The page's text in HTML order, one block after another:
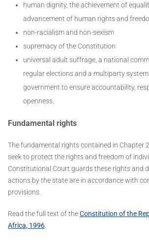
human dignity, the achievement of
advancement of human rights and
non-racialism and non-sexism
supremacy of the Constitution
universal adult suffrage, a national
regular elections and a multiparty
government to ensure accountability,
openness.
Fundamental rights
The fundamental rights contained in Chapter
seek to protect the rights and freedom of
Constitutional Court guards these rights and
actions by the state are in accordance with
provisions.
Read the full text of theConstitution of the
Africa, 1996